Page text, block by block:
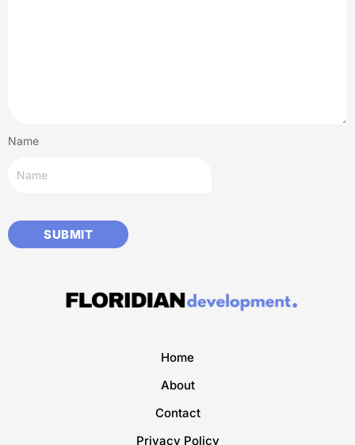
Name
Home
About
Contact
Privacy Policy